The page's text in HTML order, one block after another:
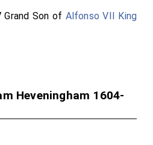
Grand Son of Alfonso VII King
Heveningham 1604-